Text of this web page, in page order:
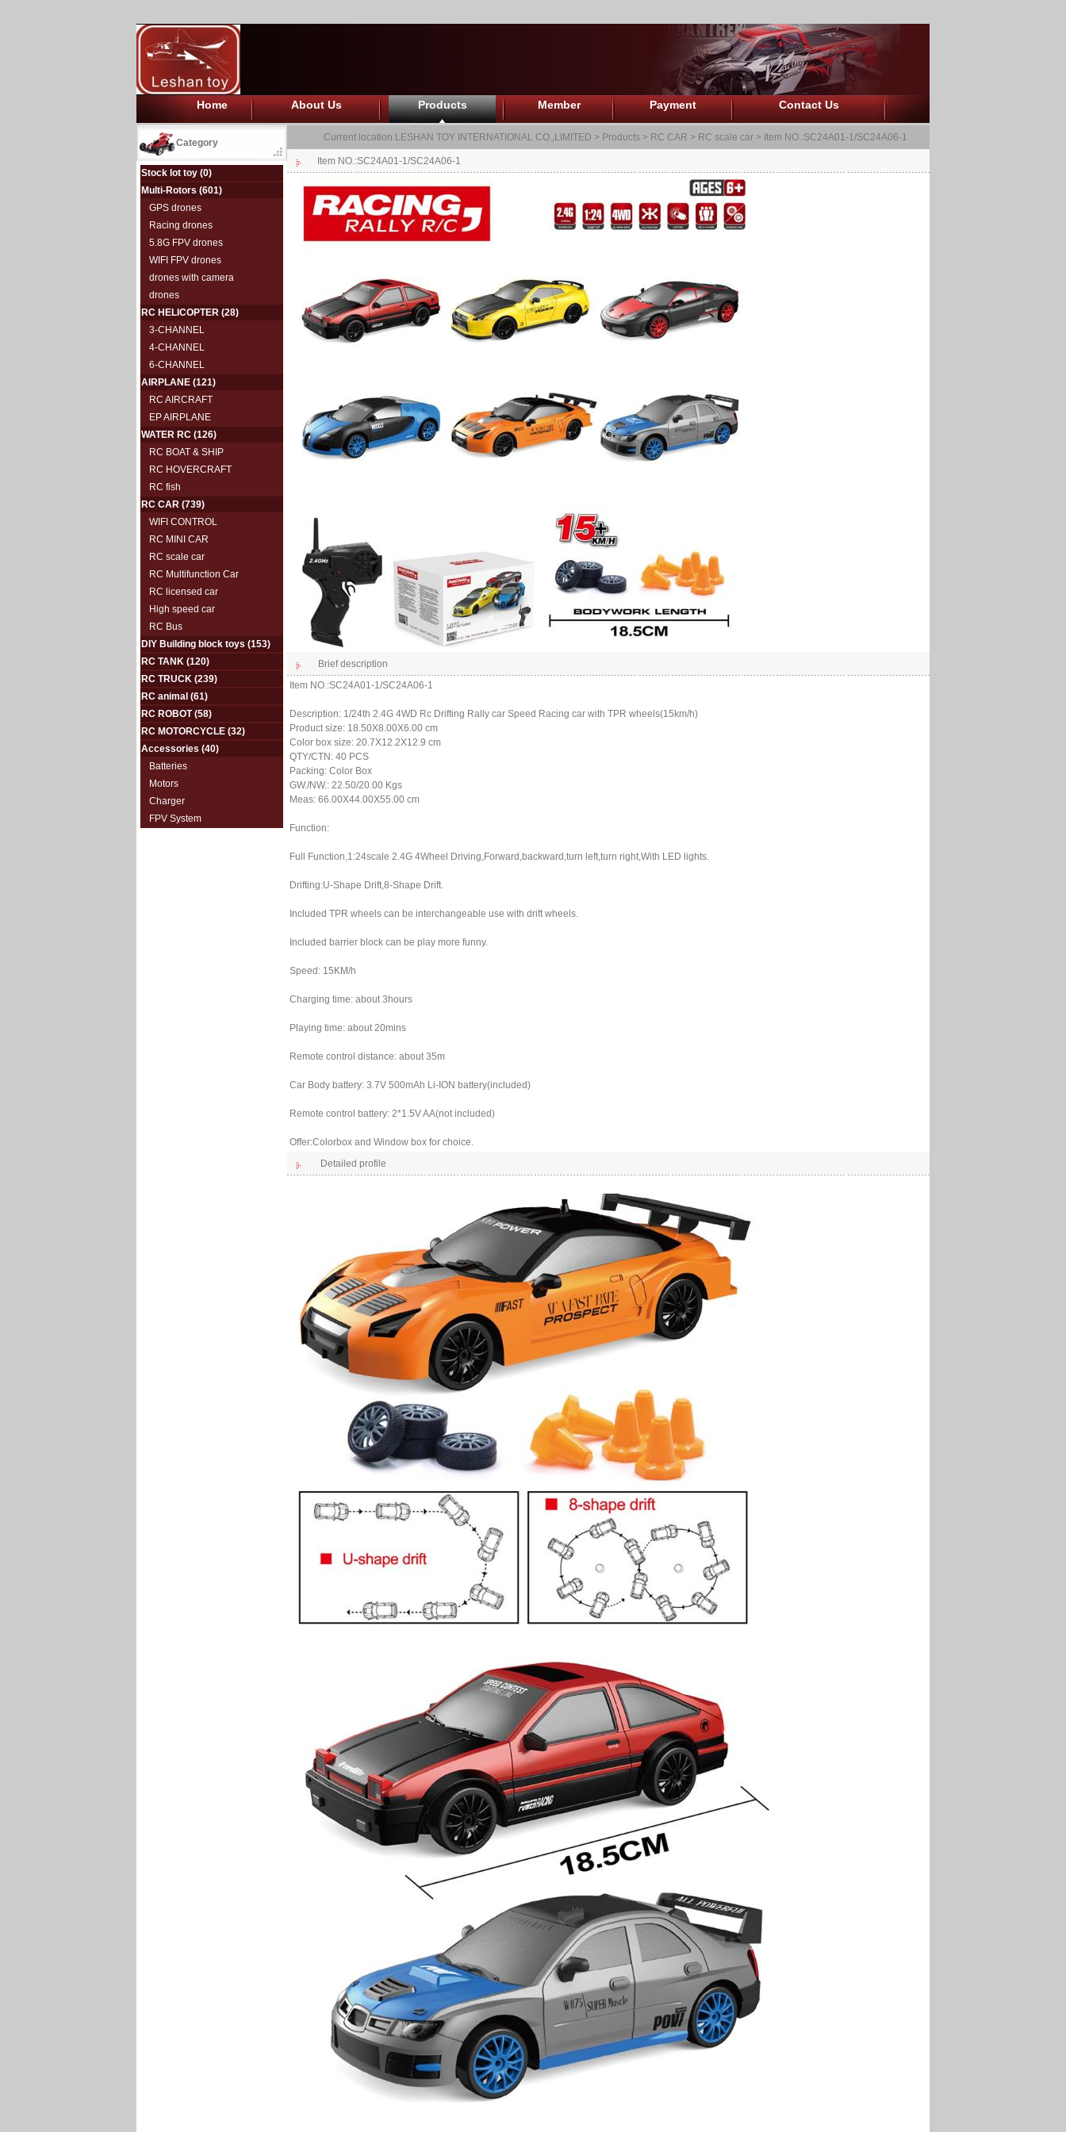
Home About Us Products Member Payment Contact Us
Category
Stock lot toy (0)
Multi-Rotors (601)
GPS drones
Racing drones
5.8G FPV drones
WIFI FPV drones
drones with camera
drones
RC HELICOPTER (28)
3-CHANNEL
4-CHANNEL
6-CHANNEL
AIRPLANE (121)
RC AIRCRAFT
EP AIRPLANE
WATER RC (126)
RC BOAT & SHIP
RC HOVERCRAFT
RC fish
RC CAR (739)
WIFI CONTROL
RC MINI CAR
RC scale car
RC Multifunction Car
RC licensed car
High speed car
RC Bus
DIY Building block toys (153)
RC TANK (120)
RC TRUCK (239)
RC animal (61)
RC ROBOT(58)
RC MOTORCYCLE (32)
Accessories (40)
Batteries
Motors
Charger
FPV System
Current location: LESHAN TOY INTERNATIONAL CO.,LIMITED > Products > RC CAR > RC scale car > Item NO.:SC24A01-1/SC24A06-1
Item NO.:SC24A01-1/SC24A06-1
Brief description
Item NO.:SC24A01-1/SC24A06-1
Description: 1/24th 2.4G 4WD Rc Drifting Rally car Speed Racing car with TPR wheels(15km/h)
Product size: 18.50X8.00X6.00 cm
Color box size: 20.7X12.2X12.9 cm
QTY/CTN: 40 PCS
Packing: Color Box
GW./NW.: 22.50/20.00 Kgs
Meas: 66.00X44.00X55.00 cm
Function:
Full Function,1:24scale 2.4G 4Wheel Driving,Forward,backward,turn left,turn right,With LED lights.
Drifting:U-Shape Drift,8-Shape Drift.
Included TPR wheels can be interchangeable use with drift wheels.
Included barrier block can be play more funny.
Speed: 15KM/h
Charging time: about 3hours
Playing time: about 20mins
Remote control distance: about 35m
Car Body battery: 3.7V 500mAh Li-ION battery(included)
Remote control battery: 2*1.5V AA(not included)
Offer:Colorbox and Window box for choice.
Detailed profile